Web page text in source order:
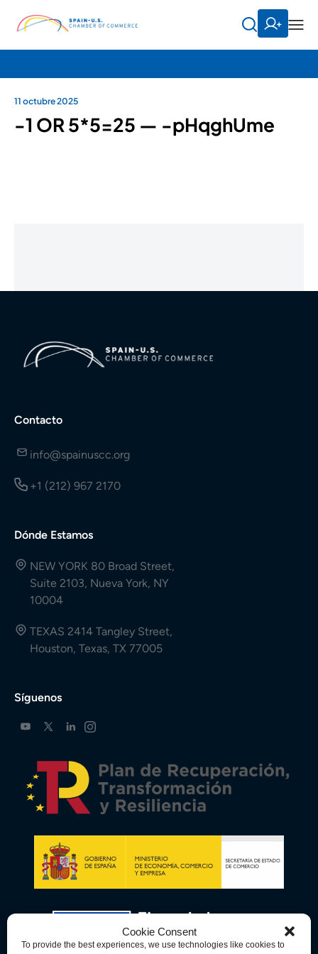
Cookie Consent
To provide the best experiences, we use technologies like cookies to
11 octubre 2025
-1 OR 5*5=25 — -pHqghUme
Contacto
info@spainuscc.org
+1 (212) 967 2170
Dónde Estamos
NEW YORK 80 Broad Street,
Suite 2103, Nueva York, NY
10004
TEXAS 2414 Tangley Street,
Houston, Texas, TX 77005
Síguenos